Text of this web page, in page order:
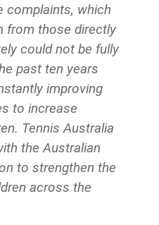
complaints, which
from those directly
could not be fully
past ten years
improving
to increase
Tennis Australia
the Australian
to strengthen the
across the